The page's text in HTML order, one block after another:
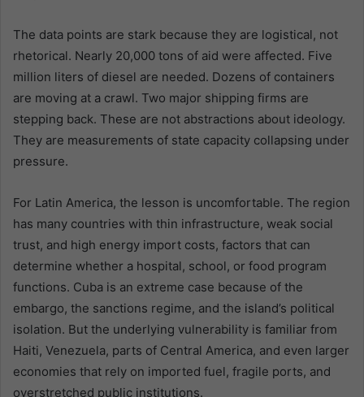
The data points are stark because they are logistical, not
rhetorical. Nearly 20,000 tons of aid were affected. Five
million liters of diesel are needed. Dozens of containers
are moving at a crawl. Two major shipping firms are
stepping back. These are not abstractions about ideology.
They are measurements of state capacity collapsing under
pressure.
For Latin America, the lesson is uncomfortable. The region
has many countries with thin infrastructure, weak social
trust, and high energy import costs, factors that can
determine whether a hospital, school, or food program
functions. Cuba is an extreme case because of the
embargo, the sanctions regime, and the island’s political
isolation. But the underlying vulnerability is familiar from
Haiti, Venezuela, parts of Central America, and even larger
economies that rely on imported fuel, fragile ports, and
overstretched public institutions.